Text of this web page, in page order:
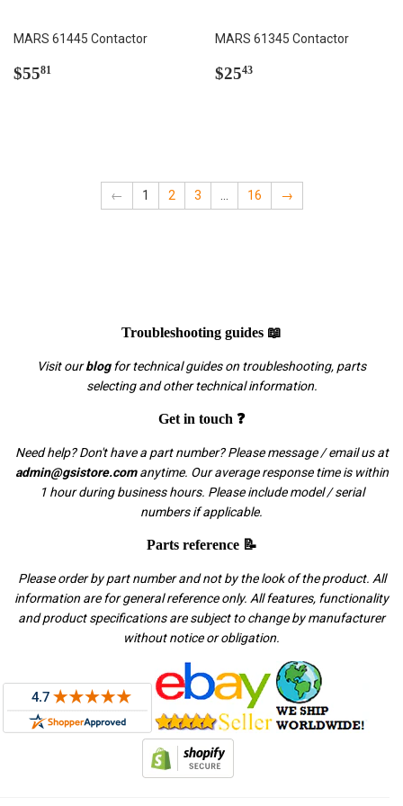
MARS 61445 Contactor
Regular
$5581
MARS 61345 Contactor
Regular
$2543
← 1 2 3 16 →
Troubleshooting guides 📖
Visit ourblogfor technical guides on troubleshooting, parts
selecting and other technical information.
Get in touch ❓
Need help? Don't have a part number? Please message / email us at
admin@gsistore.comanytime. Our average response time is within
1 hour during business hours. Please include model / serial
numbers if applicable.
Parts reference 📝
Please order by part number and not by the look of the product. All
information are for general reference only. All features, functionality
and product specifications are subject to change by manufacturer
without notice or obligation.